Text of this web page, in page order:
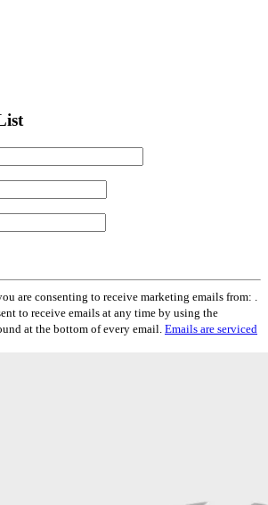
are consenting to receive marketing emails from: .
to receive emails at any time by using the
at the bottom of every email. Emails are serviced